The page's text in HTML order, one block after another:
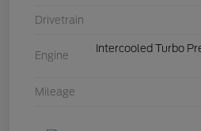
Drivetrain
Engine
Intercooled Turbo
Mileage